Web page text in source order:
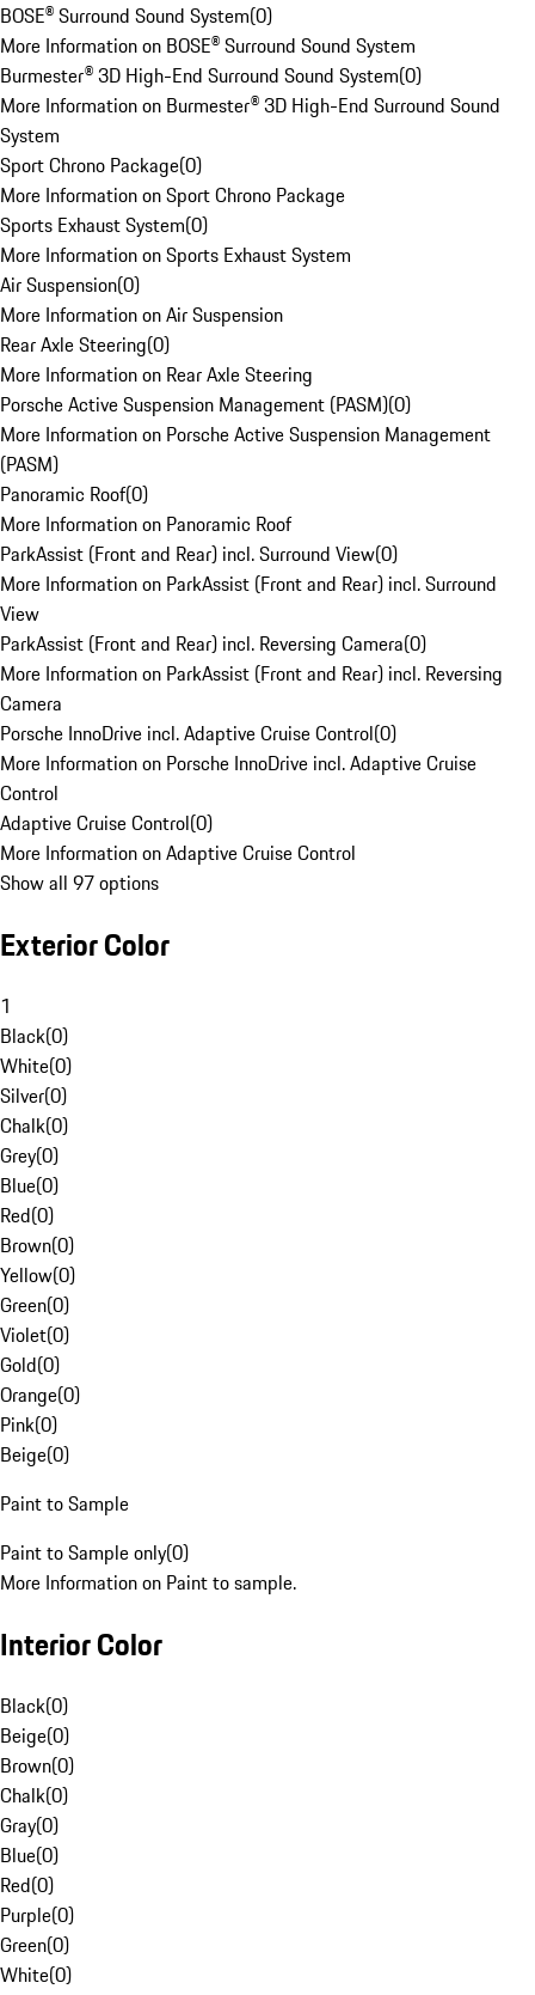
BOSE® Surround Sound System(0)
More Information on BOSE® Surround Sound System
Burmester® 3D High-End Surround Sound System(0)
More Information on Burmester® 3D High-End Surround Sound
System
Sport Chrono Package(0)
More Information on Sport Chrono Package
Sports Exhaust System(0)
More Information on Sports Exhaust System
Air Suspension(0)
More Information on Air Suspension
Rear Axle Steering(0)
More Information on Rear Axle Steering
Porsche Active Suspension Management (PASM)(0)
More Information on Porsche Active Suspension Management
(PASM)
Panoramic Roof(0)
More Information on Panoramic Roof
ParkAssist (Front and Rear) incl. Surround View(0)
More Information on ParkAssist (Front and Rear) incl. Surround
View
ParkAssist (Front and Rear) incl. Reversing Camera(0)
More Information on ParkAssist (Front and Rear) incl. Reversing
Camera
Porsche InnoDrive incl. Adaptive Cruise Control(0)
More Information on Porsche InnoDrive incl. Adaptive Cruise
Control
Adaptive Cruise Control(0)
More Information on Adaptive Cruise Control
Show all 97 options
Exterior Color
1
Black(0)
White(0)
Silver(0)
Chalk(0)
Grey(0)
Blue(0)
Red(0)
Brown(0)
Yellow(0)
Green(0)
Violet(0)
Gold(0)
Orange(0)
Pink(0)
Beige(0)
Paint to Sample
Paint to Sample only(0)
More Information on Paint to sample.
Interior Color
Black(0)
Beige(0)
Brown(0)
Chalk(0)
Gray(0)
Blue(0)
Red(0)
Purple(0)
Green(0)
White(0)